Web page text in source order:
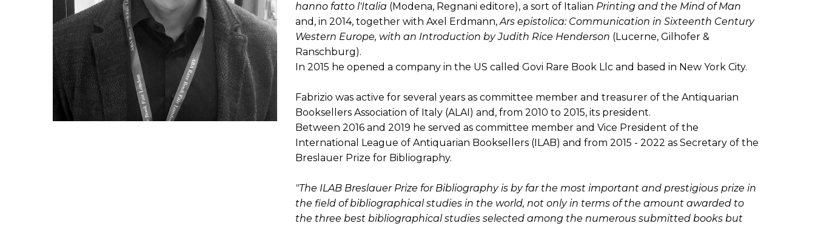
EDUCATION & MENTORING FOR
BOOKSELLERS
VIDEOS AND RESOURCES
CONTACT
hanno fatto l'Italia (Modena, Regnani editore), a sort of Italian Printing and the Mind of Man
and, in 2014, together with Axel Erdmann,Ars epistolica: Communication in Sixteenth Century
Western Europe, with an Introduction by Judith Rice Henderson (Lucerne, Gilhofer &
Ranschburg).
In 2015 he opened a company in the US called Govi Rare Book Llc and based in New York City.
Fabrizio was active for several years as committee member and treasurer of the Antiquarian
Booksellers Association of Italy (ALAI) and, from 2010 to 2015, its president.
Between 2016 and 2019 he served as committee member and Vice President of the
International League of Antiquarian Booksellers (ILAB) and from 2015 - 2022 as Secretary of the
Breslauer Prize for Bibliography.
"The ILAB Breslauer Prize for Bibliography is by far the most important and prestigious prize in
the field of bibliographical studies in the world, not only in terms of the amount awarded to
the three best bibliographical studies selected among the numerous submitted books but